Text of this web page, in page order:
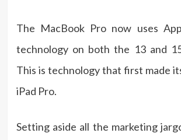
The MacBook Pro now uses
technology on both the 13 and
This is technology that first made
iPad Pro.
Setting aside all the marketing